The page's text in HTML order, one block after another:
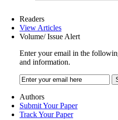
Readers
View Articles
Volume/ Issue Alert
Enter your email in the
and information.
Authors
Submit Your Paper
Track Your Paper